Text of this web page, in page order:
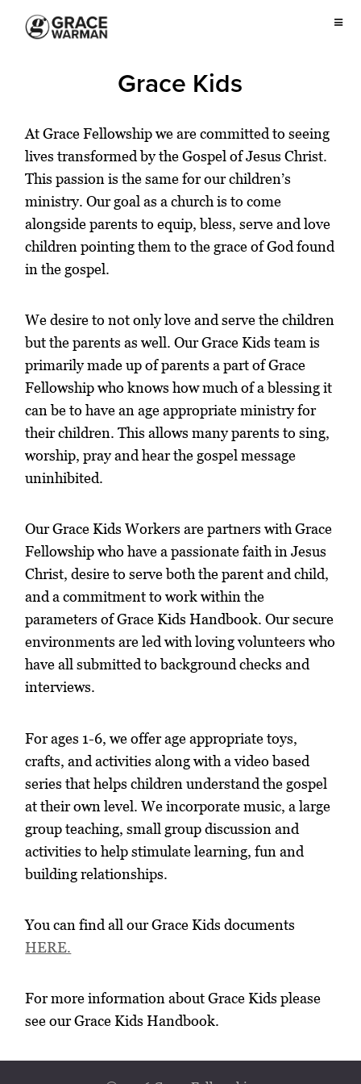
Grace Kids
At Grace Fellowship we are committed to seeing
lives transformed by the Gospel of Jesus Christ.
This passion is the same for our children’s
ministry. Our goal as a church is to come
alongside parents to equip, bless, serve and love
children pointing them to the grace of God found
in the gospel.
We desire to not only love and serve the children
but the parents as well. Our Grace Kids team is
primarily made up of parents a part of Grace
Fellowship who knows how much of a blessing it
can be to have an age appropriate ministry for
their children. This allows many parents to sing,
worship, pray and hear the gospel message
uninhibited.
Our Grace Kids Workers are partners with Grace
Fellowship who have a passionate faith in Jesus
Christ, desire to serve both the parent and child,
and a commitment to work within the
parameters of Grace Kids Handbook. Our secure
environments are led with loving volunteers who
have all submitted to background checks and
interviews.
For ages 1-6, we offer age appropriate toys,
crafts, and activities along with a video based
series that helps children understand the gospel
at their own level. We incorporate music, a large
group teaching, small group discussion and
activities to help stimulate learning, fun and
building relationships.
You can find all our Grace Kids documents
HERE.
For more information about Grace Kids please
see our Grace Kids Handbook.